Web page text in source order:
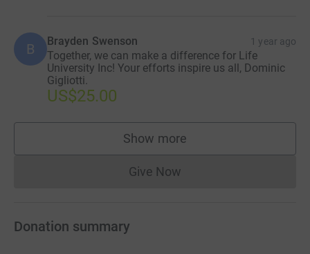
B Brayden Swenson 1 year ago
Together, we can make a difference for Life
University Inc! Your efforts inspire us all, Dominic
Gigliotti.
US$25.00
Show more
supporters
Give NowDonations cannot currently
Donation summary